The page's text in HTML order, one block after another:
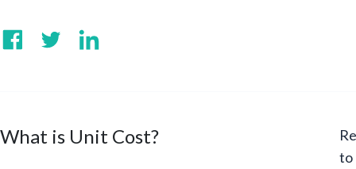
What is Unit Cost?
to